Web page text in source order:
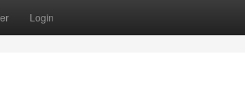
Login